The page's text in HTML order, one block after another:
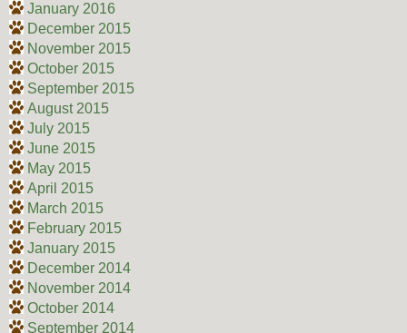
January 2016
December 2015
November 2015
October 2015
September 2015
August 2015
July 2015
June 2015
May 2015
April 2015
March 2015
February 2015
January 2015
December 2014
November 2014
October 2014
September 2014